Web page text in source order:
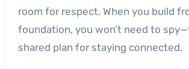
room for respect. When you build
foundation, you won’t need to
shared plan for staying connected.